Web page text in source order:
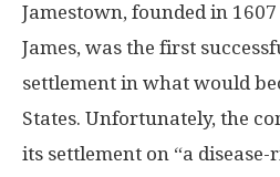
Jamestown, founded in
James, was the first
settlement in what would
States. Unfortunately, the
its settlement on “a